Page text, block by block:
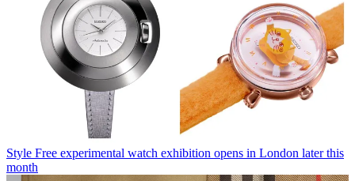
Style Free experimental watch exhibition opens in London later this
month